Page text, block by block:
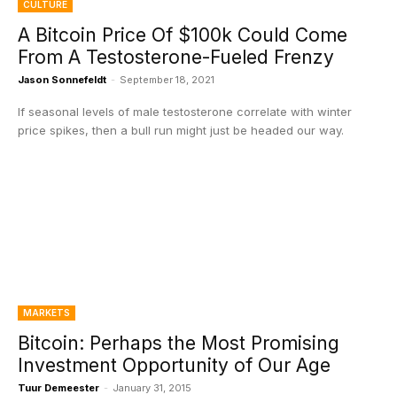
CULTURE
A Bitcoin Price Of $100k Could Come
From A Testosterone-Fueled Frenzy
Jason Sonnefeldt - September 18, 2021
If seasonal levels of male testosterone correlate with winter
price spikes, then a bull run might just be headed our way.
MARKETS
Bitcoin: Perhaps the Most Promising
Investment Opportunity of Our Age
Tuur Demeester - January 31, 2015